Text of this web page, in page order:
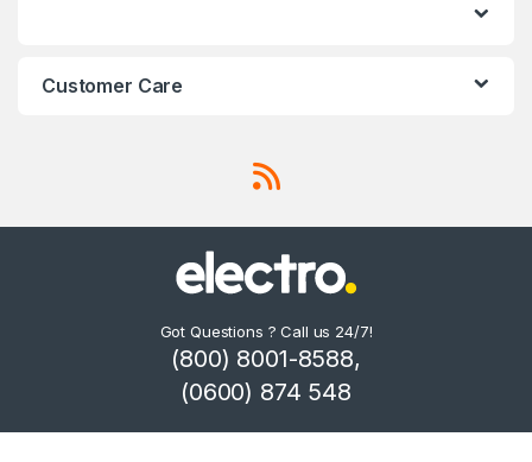
Customer Care
Got Questions ? Call us 24/7!
(800) 8001-8588,
(0600) 874 548